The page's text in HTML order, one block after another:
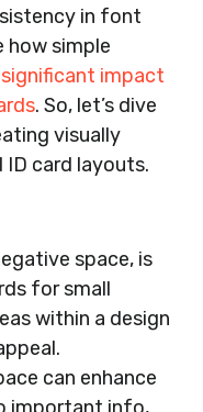
in font
how simple
impact
. So, let’s dive
visually
card layouts.
space, is
for small
within a design
can enhance